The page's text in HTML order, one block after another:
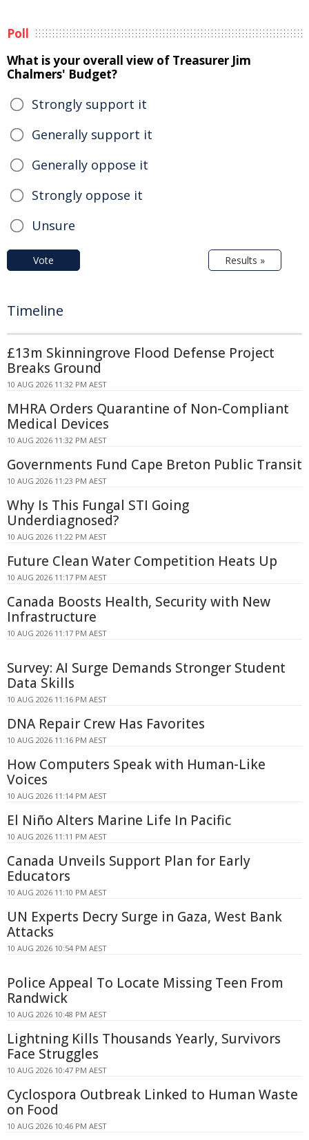
Poll
What is your overall view of Treasurer Jim
Chalmers' Budget?
Strongly support it
Generally support it
Generally oppose it
Strongly oppose it
Unsure
Vote Results »
Timeline
£13m Skinningrove Flood Defense Project
Breaks Ground
10 AUG 2026 11:32 PM AEST
MHRA Orders Quarantine of Non-Compliant
Medical Devices
10 AUG 2026 11:32 PM AEST
Governments Fund Cape Breton Public Transit
10 AUG 2026 11:23 PM AEST
Why Is This Fungal STI Going
Underdiagnosed?
10 AUG 2026 11:22 PM AEST
Future Clean Water Competition Heats Up
10 AUG 2026 11:17 PM AEST
Canada Boosts Health, Security with New
Infrastructure
10 AUG 2026 11:17 PM AEST
Survey: AI Surge Demands Stronger Student
Data Skills
10 AUG 2026 11:16 PM AEST
DNA Repair Crew Has Favorites
10 AUG 2026 11:16 PM AEST
How Computers Speak with Human-Like
Voices
10 AUG 2026 11:14 PM AEST
El Niño Alters Marine Life In Pacific
10 AUG 2026 11:11 PM AEST
Canada Unveils Support Plan for Early
Educators
10 AUG 2026 11:10 PM AEST
UN Experts Decry Surge in Gaza, West Bank
Attacks
10 AUG 2026 10:54 PM AEST
Police Appeal To Locate Missing Teen From
Randwick
10 AUG 2026 10:48 PM AEST
Lightning Kills Thousands Yearly, Survivors
Face Struggles
10 AUG 2026 10:47 PM AEST
Cyclospora Outbreak Linked to Human Waste
on Food
10 AUG 2026 10:46 PM AEST